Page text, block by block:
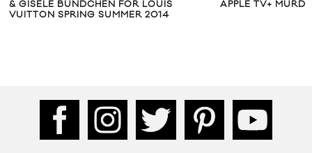
& GISELE BÜNDCHEN FOR LOUIS
VUITTON SPRING SUMMER 2014
APPLE TV+